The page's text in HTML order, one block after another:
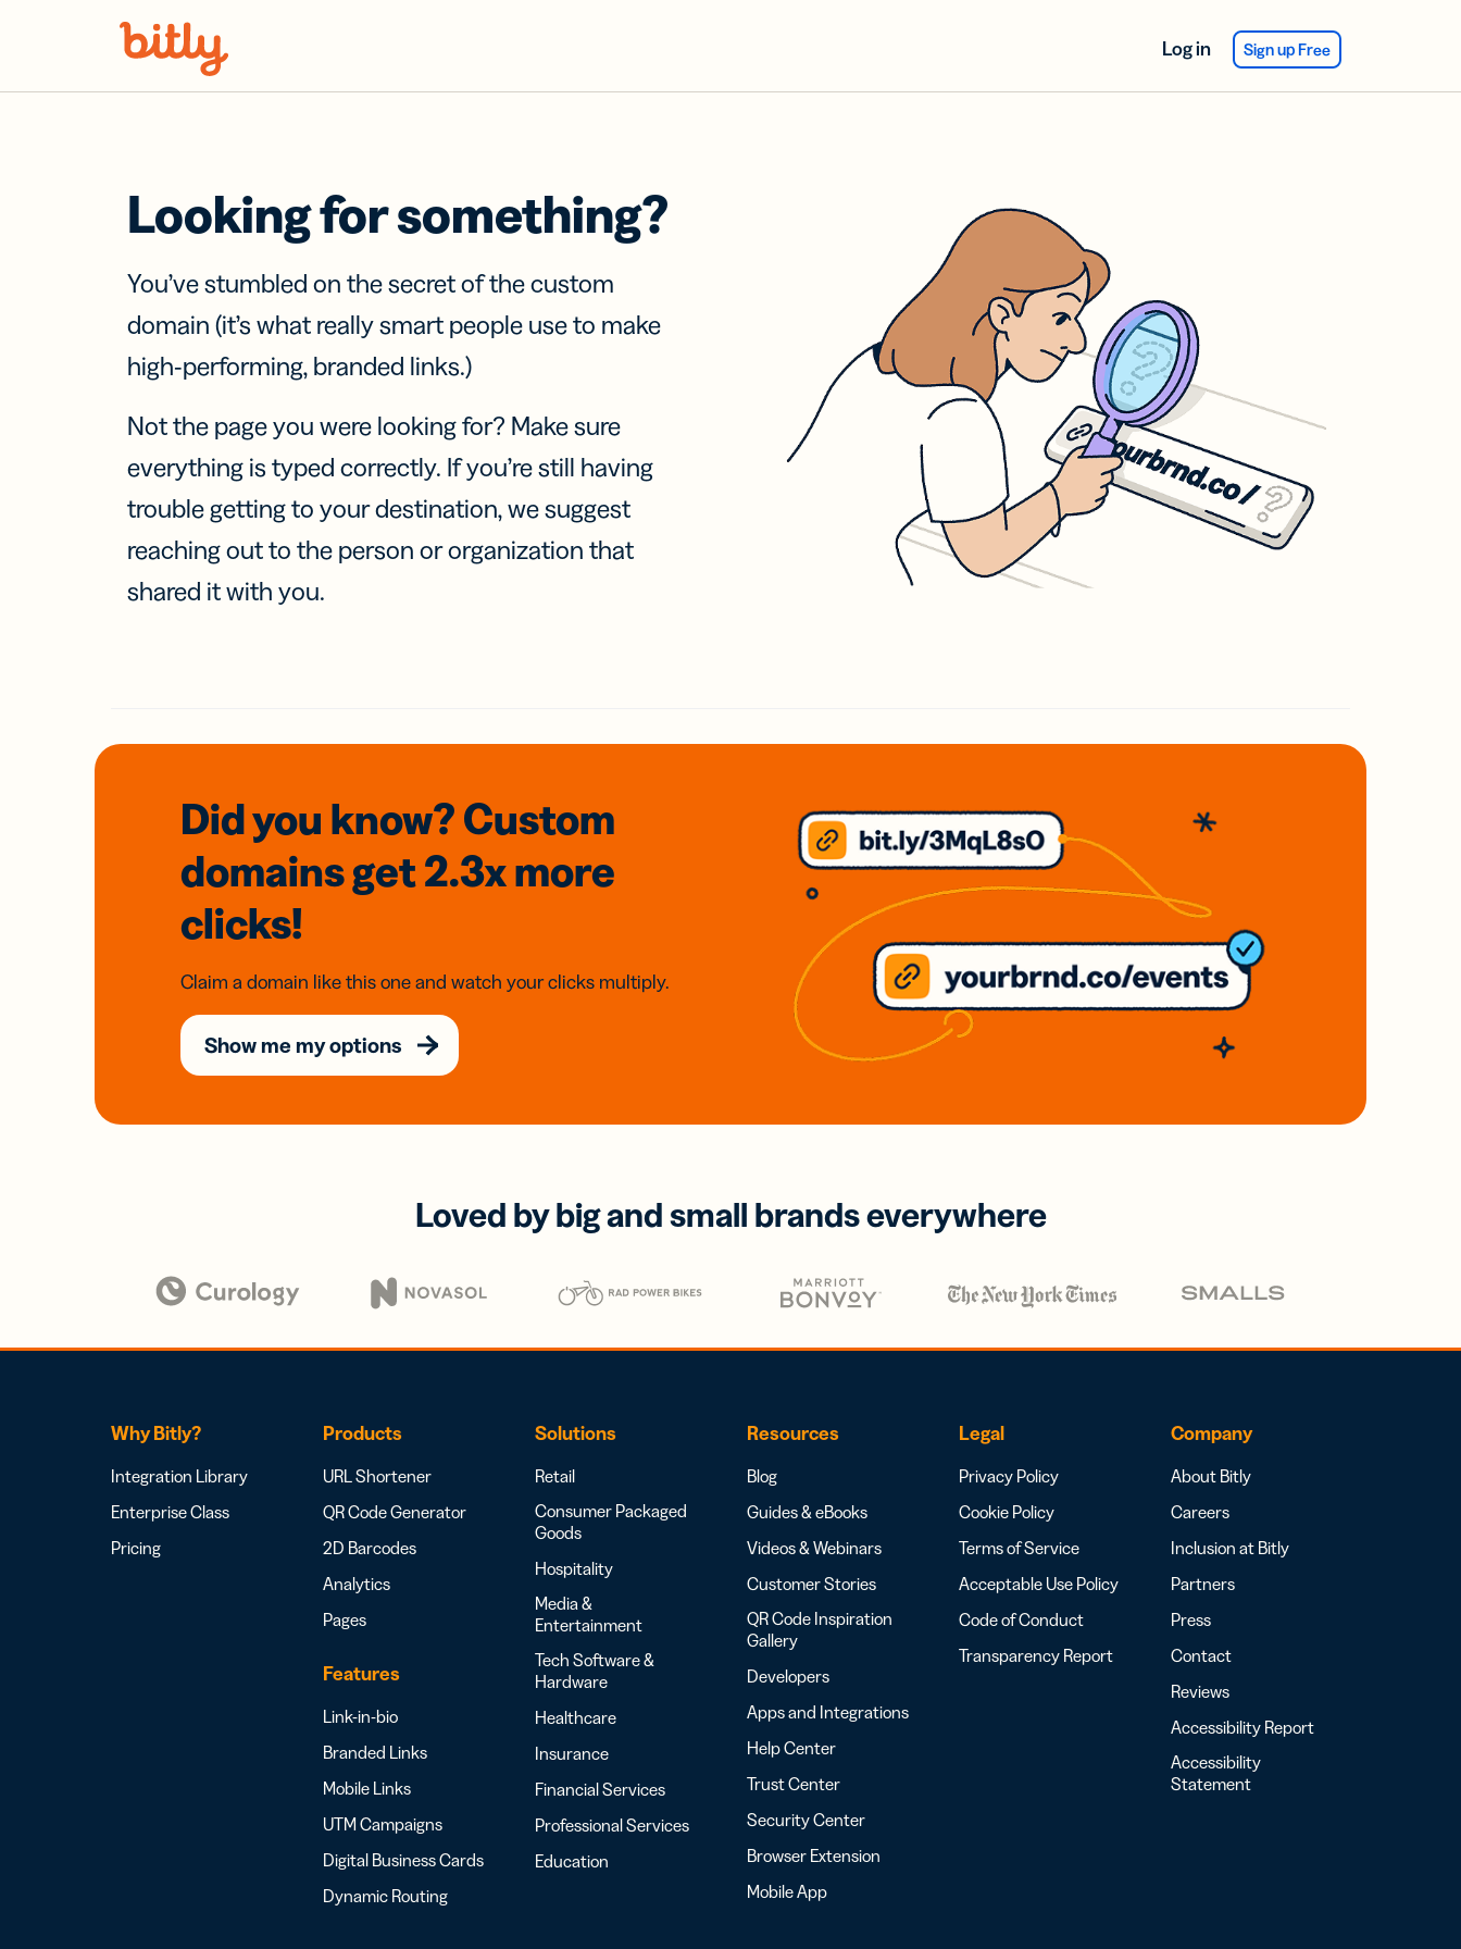
Log in Sign up Free
Looking for something?
You’ve stumbled on the secret of the custom
domain (it’s what really smart people use to make
high-performing, branded links.)
Not the page you were looking for? Make sure
everything is typed correctly. If you’re still having
trouble getting to your destination, we suggest
reaching out to the person or organization that
shared it with you.
Did you know? Custom
domainsget 2.3xmore
clicks!
Claim a domain like this one and watch your clicks multiply.
Show me my options
Loved by big and small brands everywhere
Why Bitly?
Integration Library
Enterprise Class
Pricing
Products
URL Shortener
QR Code Generator
2D Barcodes
Analytics
Pages
Features
Link-in-bio
Branded Links
Mobile Links
UTM Campaigns
Digital Business Cards
Dynamic Routing
Solutions
Retail
Consumer Packaged
Goods
Hospitality
Media &
Entertainment
Tech Software &
Hardware
Healthcare
Insurance
Financial Services
Professional Services
Education
Resources
Blog
Guides & eBooks
Videos & Webinars
Customer Stories
QR Code Inspiration
Gallery
Developers
Apps and Integrations
Help Center
Trust Center
Security Center
Browser Extension
Mobile App
Legal
Privacy Policy
Cookie Policy
Terms of Service
Acceptable Use Policy
Code of Conduct
Transparency Report
Company
About Bitly
Careers
Inclusion at Bitly
Partners
Press
Contact
Reviews
Accessibility Report
Accessibility
Statement